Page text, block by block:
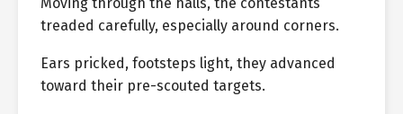
treaded carefully, especially around corners.
Ears pricked, footsteps light, they advanced
toward their pre-scouted targets.